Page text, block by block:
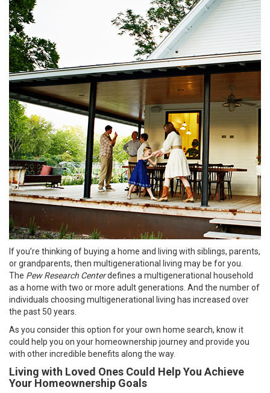
If you’re thinking of buying a home and living with siblings, parents,
or grandparents, then multigenerational living may be for you.
The Pew Research Centerdefines a multigenerational household
as a home with two or more adult generations. And the number of
individuals choosing multigenerational living has increased over
the past 50 years.
As you consider this option for your own home search, know it
could help you on your homeownership journeyand provide you
with other incredible benefits along the way.
Living with Loved Ones Could Help You Achieve
Your Homeownership Goals